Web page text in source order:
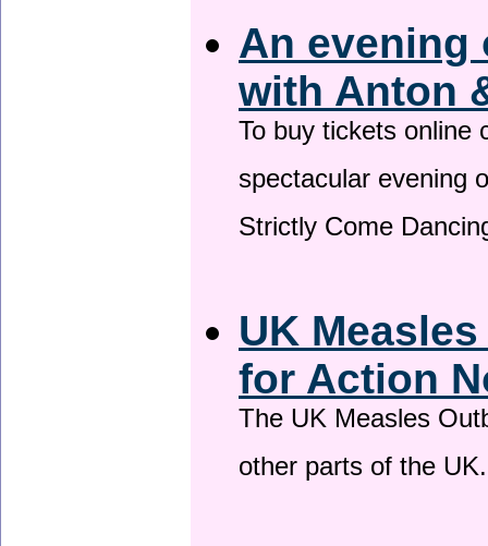
An evening
with Anton
To buy tickets online
spectacular evening
Strictly Come
UK
for Action
The UK Measles
other parts of the